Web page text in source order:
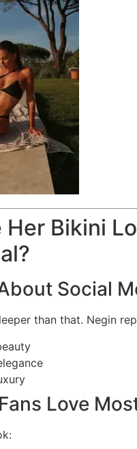
Her Bikini
Social
than that. Negin
Love